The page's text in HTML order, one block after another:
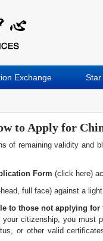
Exchange Star
to Apply for
of remaining validity and
Form (click here)
full face) against a
to those not applying
citizenship, you must
or other valid